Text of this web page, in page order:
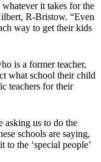
it takes for the
R-Bristow. “Even
way to get their kids
is a former teacher,
what school their child
teachers for their
asking us to do the
schools are saying,
to the ‘special people’